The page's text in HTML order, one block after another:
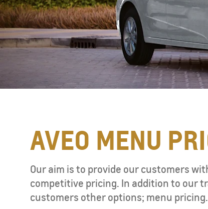
TRAVERSE MY 26
TAHOE MY 26
AVEO MENU
Our aim is to provide our customers
competitive pricing. In addition to our
customers other options; menu